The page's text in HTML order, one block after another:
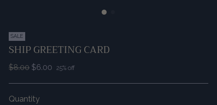
SALE
SHIP GREETING CARD
Regular
$8.00 $6.00 25% off
Quantity